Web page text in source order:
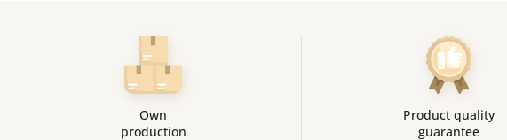
Own
production
Product quality
guarantee